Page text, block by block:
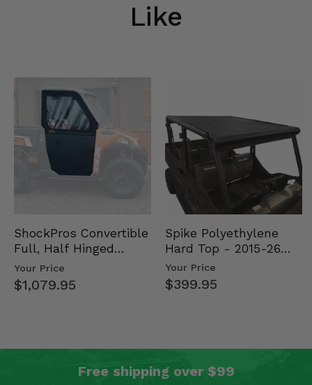
Like
ShockPros Convertible
Full, Half Hinged
Doors - 2013-19 Ful…
Your Price
$1,079.95
Spike Polyethylene
Hard Top - 2015-26
Mid Size Polaris
Rang…
Your Price
$399.95
Free shipping over $99